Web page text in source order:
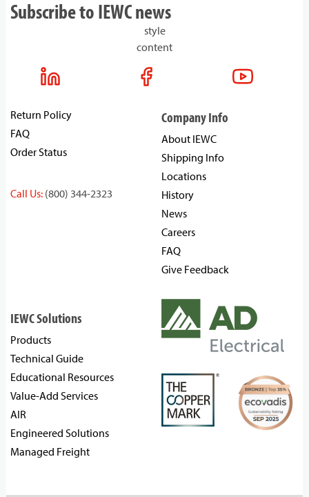
Subscribe to IEWC news
style
content
Return Policy
FAQ
Order Status
Call Us: (800) 344-2323
Company Info
About IEWC
Shipping Info
Locations
History
News
Careers
FAQ
Give Feedback
IEWC Solutions
Products
Technical Guide
Educational Resources
Value-Add Services
AIR
Engineered Solutions
Managed Freight